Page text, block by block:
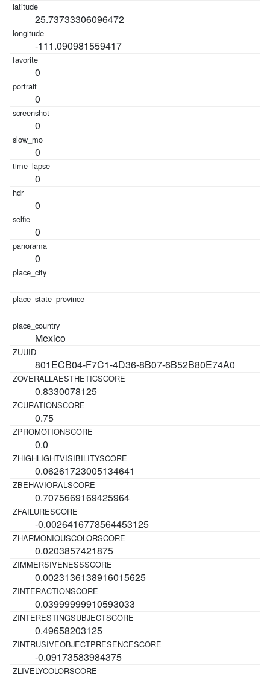
25.73733306096472
-111.090981559417
0
0
0
0
0
0
0
0
Mexico
801ECB04-F7C1-4D36-8B07-6B52B80E74A0
0.8330078125
0.75
0.0
0.06261723005134641
0.7075669169425964
-0.0026416778564453125
0.0203857421875
0.0023136138916015625
0.03999999910593033
0.49658203125
-0.09173583984375